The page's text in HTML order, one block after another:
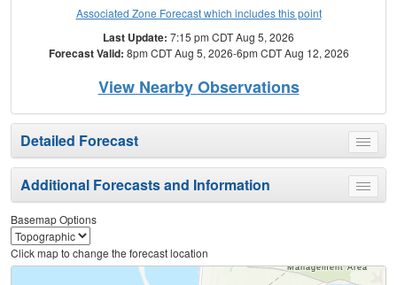
Associated Zone Forecast which includes this point
Last Update: 7:15 pm CDT Aug 5, 2026
Forecast Valid: 8pm CDT Aug 5, 2026-6pm CDT Aug 12, 2026
View Nearby Observations
Toggle
menu
Detailed Forecast
Toggle
menu
Additional Forecasts and Information
Basemap Options
Click map to change the forecast location